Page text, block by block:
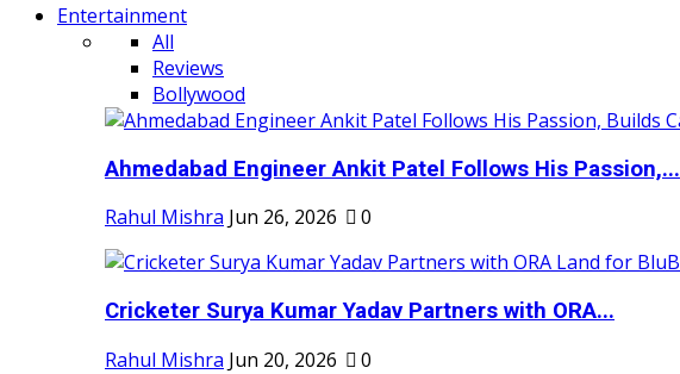
Entertainment
All
Reviews
Bollywood
Ahmedabad Engineer Ankit Patel Follows His Passion,...
Rahul Mishra Jun 26, 2026 0
Cricketer Surya Kumar Yadav Partners with ORA...
Rahul Mishra Jun 20, 2026 0